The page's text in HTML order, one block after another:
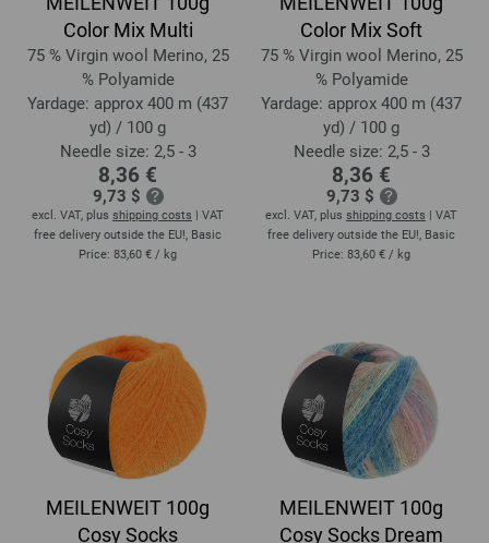
Color Mix Multi
75 % Virgin wool Merino, 25
% Polyamide
Yardage: approx 400 m (437
yd) / 100 g
Needle size: 2,5 - 3
8,36 €
9,73 $
excl. VAT, plus shipping costs | VAT
free delivery outside the EU!, Basic
Price: 83,60 € / kg
Color Mix Soft
75 % Virgin wool Merino, 25
% Polyamide
Yardage: approx 400 m (437
yd) / 100 g
Needle size: 2,5 - 3
8,36 €
9,73 $
excl. VAT, plus shipping costs | VAT
free delivery outside the EU!, Basic
Price: 83,60 € / kg
MEILENWEIT 100g
Cosy Socks
MEILENWEIT 100g
Cosy Socks Dream